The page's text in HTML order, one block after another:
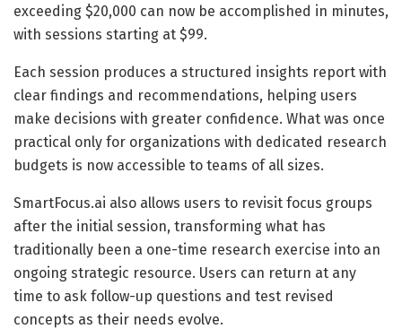
exceeding $20,000 can now be accomplished in minutes,
with sessions starting at $99.
Each session produces a structured insights report with
clear findings and recommendations, helping users
make decisions with greater confidence. What was once
practical only for organizations with dedicated research
budgets is now accessible to teams of all sizes.
SmartFocus.ai also allows users to revisit focus groups
after the initial session, transforming what has
traditionally been a one-time research exercise into an
ongoing strategic resource. Users can return at any
time to ask follow-up questions and test revised
concepts as their needs evolve.